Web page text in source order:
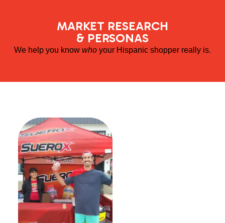
MARKET RESEARCH
& PERSONAS
We help you know who your Hispanic shopper really is.